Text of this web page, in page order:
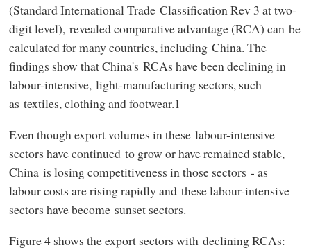
(Standard International Trade Classification Rev 3 at two-
digit level), revealed comparative advantage (RCA) can be
calculated for many countries, including China. The
findings show that China's RCAs have been declining in
labour-intensive, light-manufacturing sectors, such
as textiles, clothing and footwear.1
Even though export volumes in these labour-intensive
sectors have continued to grow or have remained stable,
China is losing competitiveness in those sectors - as
labour costs are rising rapidly and these labour-intensive
sectors have become sunset sectors.
Figure 4 shows the export sectors with declining RCAs: